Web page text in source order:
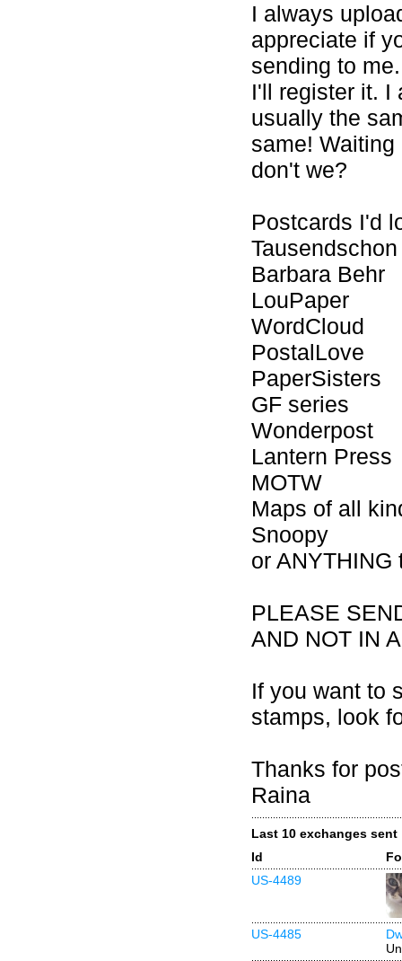
I always
appreciate if
sending to
I'll register it. I
usually the
same!
don't we?
Postcards I'd
Tausendschon
Barbara Behr
LouPaper
WordCloud
PostalLove
PaperSisters
GF series
Wonderpost
Lantern Press
MOTW
Maps of all
Snoopy
or
PLEASE
AND NOT IN
If you want to
stamps, look
Thanks for
Raina
Last 10 exchanges sent
Id
US-4489
US-4485